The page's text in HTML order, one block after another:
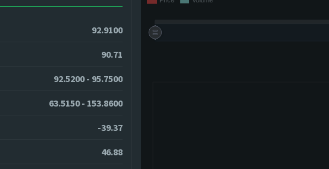
92.9100
90.71
92.5200 - 95.7500
63.5150 - 153.8600
-39.37
46.88